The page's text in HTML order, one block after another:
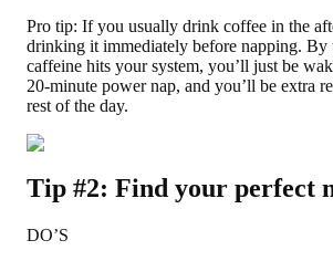
Pro tip: If you usually drink coffee in the
drinking it immediately before napping. By
caffeine hits your system, you’ll just be
20-minute power nap, and you’ll be extra
rest of the day.
Tip #2: Find your perfect
DO’S